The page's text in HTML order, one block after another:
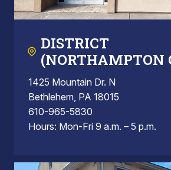
DISTRICT
(NORTHAMPTON
1425 Mountain Dr. N
Bethlehem, PA 18015
610-965-5830
Hours: Mon-Fri 9 a.m. – 5 p.m.